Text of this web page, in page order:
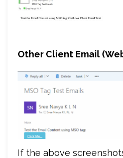
Other Client Email
If the above